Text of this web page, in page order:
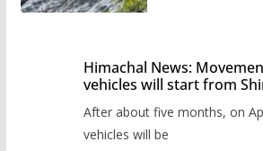
Himachal News:
vehicles will start from
administration has
timetable.
After about five months, on
vehicles will be